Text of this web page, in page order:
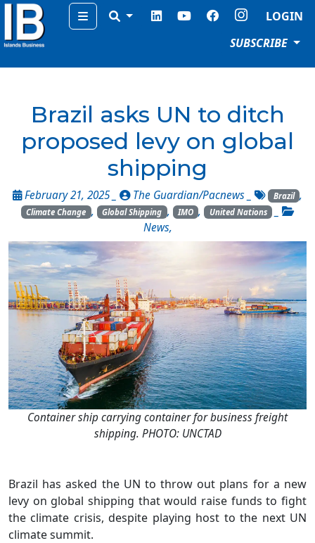
Menu
LOGIN
SUBSCRIBE
Brazil asks UN to ditch
proposed levy on global
shipping
February 21, 2025 _ The Guardian/Pacnews _ Brazil ,
Climate Change , Global Shipping , IMO , United Nations
_
News,
Container ship carrying container for business freight
shipping. PHOTO: UNCTAD
Brazil has asked the UN to throw out plans for a new
levy on global shipping that would raise funds to fight
the climate crisis, despite playing host to the next UN
climate summit.